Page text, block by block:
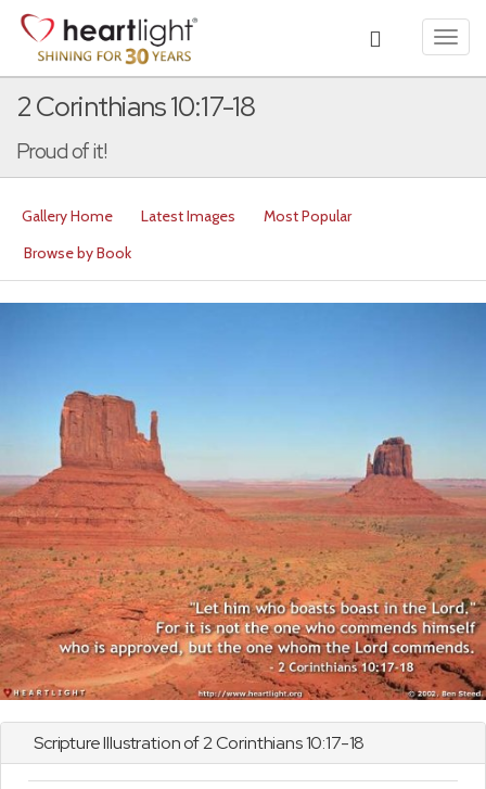
2 Corinthians 10:17-18
Proud of it!
Gallery Home Latest Images
Most Popular
Browse by Book
Scripture Illustration of2 Corinthians10:17-18